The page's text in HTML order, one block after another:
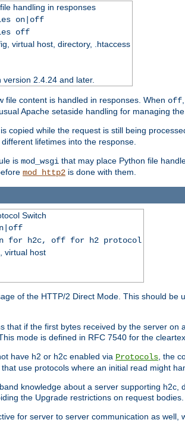
handling in responses
on|off
off
virtual host, directory, .htaccess
version 2.4.24 and later.
file content is handled in responses. When off
Apache setaside handling for managing
is copied while the request is still being
lifetimes into the response.
is mod_wsgi that may place Python file
mod_http2 is done with them.
Switch
for h2c, off for h2 protocol
virtual host
of the HTTP/2 Direct Mode. This should be
that if the first bytes received by the server
mode is defined in RFC 7540 for the
have h2 or h2c enabled via Protocols , the
use protocols where an initial read might
knowledge about a server supporting
the Upgrade restrictions on request bodies.
for server to server communication as